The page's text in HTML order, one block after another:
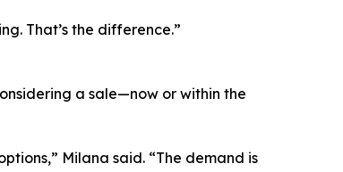
That’s the difference.”
a sale—now or within the
Milana said. “The demand is